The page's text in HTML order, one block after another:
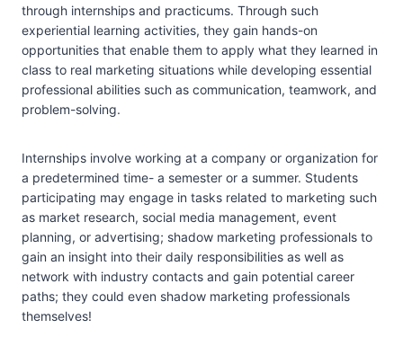
through internships and practicums. Through such
experiential learning activities, they gain hands-on
opportunities that enable them to apply what they learned in
class to real marketing situations while developing essential
professional abilities such as communication, teamwork, and
problem-solving.
Internships involve working at a company or organization for
a predetermined time- a semester or a summer. Students
participating may engage in tasks related to marketing such
as market research, social media management, event
planning, or advertising; shadow marketing professionals to
gain an insight into their daily responsibilities as well as
network with industry contacts and gain potential career
paths; they could even shadow marketing professionals
themselves!